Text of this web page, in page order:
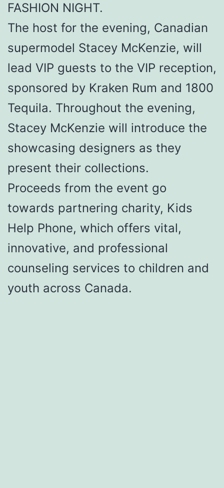
FASHION NIGHT.
The host for the evening, Canadian
supermodel Stacey McKenzie, will
lead VIP guests to the VIP reception,
sponsored by Kraken Rum and 1800
Tequila. Throughout the evening,
Stacey McKenzie will introduce the
showcasing designers as they
present their collections.
Proceeds from the event go
towards partnering charity, Kids
Help Phone, which offers vital,
innovative, and professional
counseling services to children and
youth across Canada.